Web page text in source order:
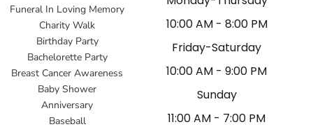
Funeral In Loving Memory
Charity Walk
Birthday Party
Bachelorette Party
Breast Cancer Awareness
Baby Shower
Anniversary
Baseball
10:00 AM - 8:00 PM
Friday-Saturday
10:00 AM - 9:00 PM
Sunday
11:00 AM - 7:00 PM